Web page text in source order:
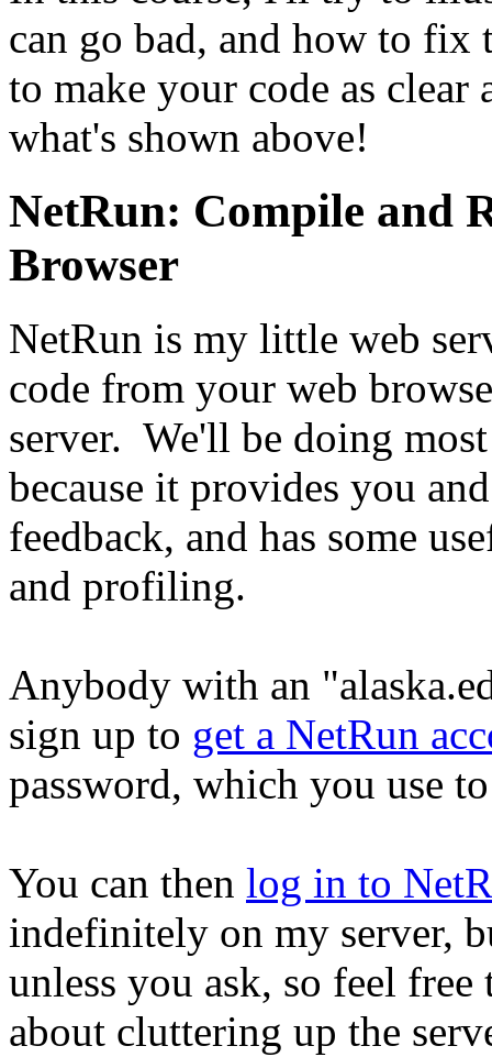
can go bad, and how to
to make your code as clear
what's shown above!
NetRun: Compile and
Browser
NetRun is my little web
code from your web
server. We'll be doing
because it provides you
feedback, and has some
and profiling.
Anybody with an
sign up to get a NetRun
password, which you use
You can then log in to
indefinitely on my server,
unless you ask, so feel
about cluttering up the